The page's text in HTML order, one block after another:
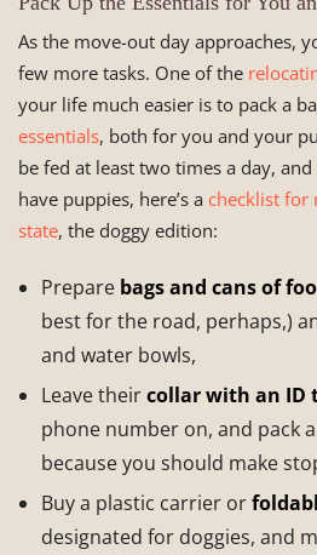
As the move-out day approaches,
few more tasks. One of the
your life much easier is to pack a
essentials, both for you and your
be fed at least two times a day,
have puppies, here’s a checklist for
state, the doggy edition:
Prepare bags and cans of
best for the road, perhaps,)
and water bowls,
Leave theircollar with an ID
phone number on, and pack
because you should make
Buy a plastic carrier or
designated for doggies, and